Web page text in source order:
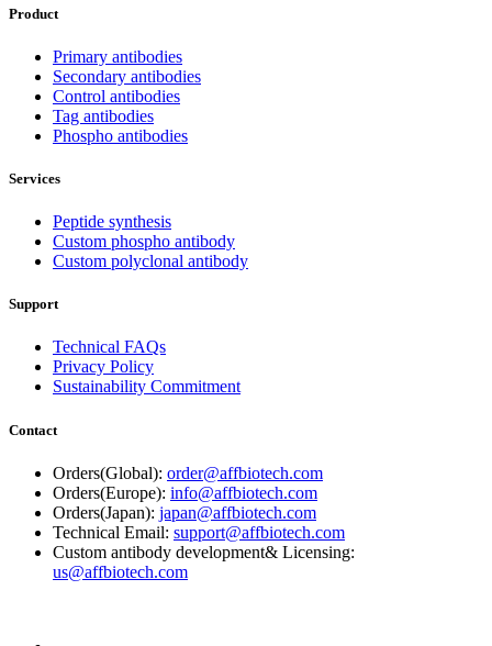
Product
Primary antibodies
Secondary antibodies
Control antibodies
Tag antibodies
Phospho antibodies
Services
Peptide synthesis
Custom phospho antibody
Custom polyclonal antibody
Support
Technical FAQs
Privacy Policy
Sustainability Commitment
Contact
Orders(Global): order@affbiotech.com
Orders(Europe): info@affbiotech.com
Orders(Japan): japan@affbiotech.com
Technical Email: support@affbiotech.com
Custom antibody development& Licensing:
us@affbiotech.com